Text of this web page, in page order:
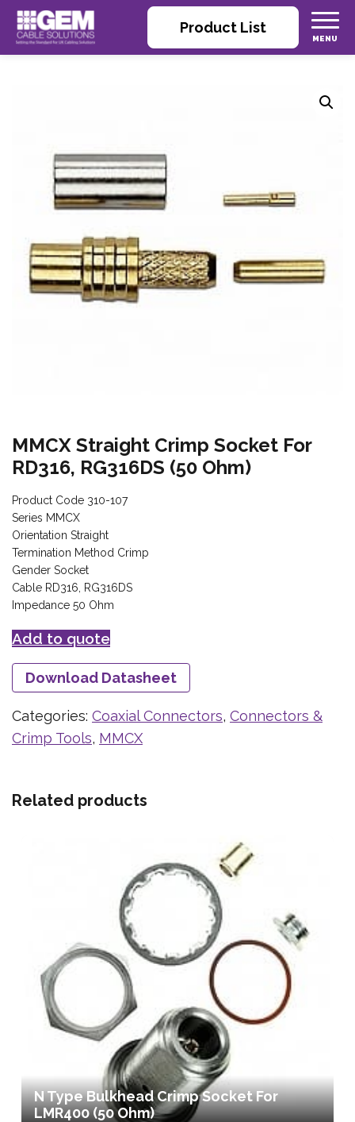
Product List
MMCX Straight Crimp Socket For
RD316, RG316DS (50 Ohm)
Product Code 310-107
Series MMCX
Orientation Straight
Termination Method Crimp
Gender Socket
Cable RD316, RG316DS
Impedance 50 Ohm
Add to quote
Download Datasheet
Categories: Coaxial Connectors, Connectors &
Crimp Tools, MMCX
Related products
N Type Bulkhead Crimp Socket For
LMR400 (50 Ohm)